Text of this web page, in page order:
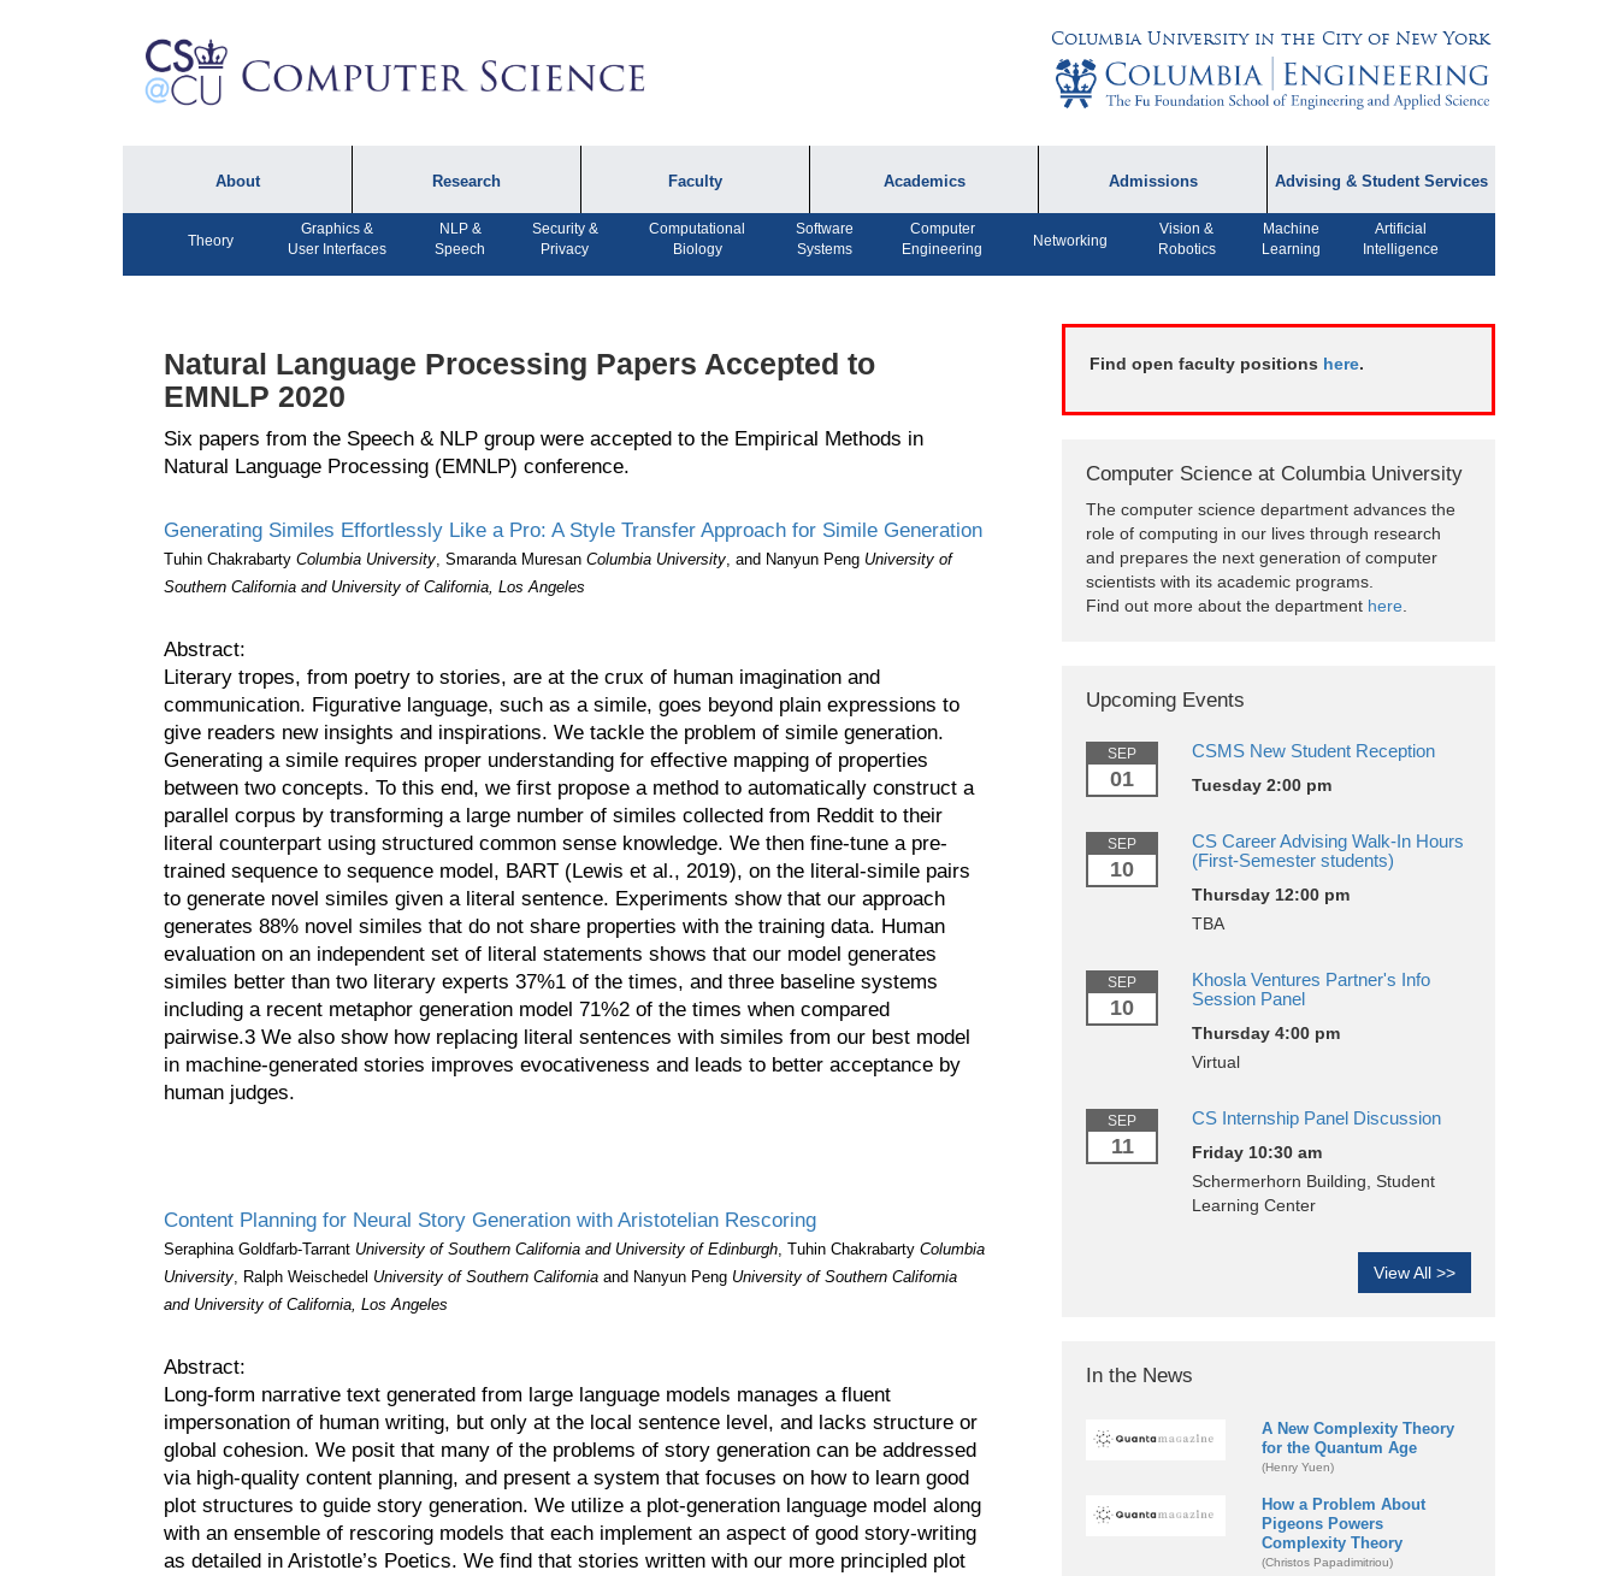
Columbia University in the City of New York
About
About the Department
Newsletters
Research
Technical Reports
Computing Research
Faculty
Faculty by Name
Open Positions
Academics
Undergraduate
Programs
PhD Program
Computer Engineering
and Computer Science
Program
Admissions
Admissions Information
Advising & Student Services
Academic Advising
CPT FAQs
Organizations
Theory
Graphics &
User Interfaces
NLP &
Speech
Security &
Privacy
Computational
Biology
Software
Systems
Computer
Engineering
Networking
Vision &
Robotics
Machine
Learning
Artificial
Intelligence
Natural Language Processing Papers Accepted to
EMNLP 2020
Six papers from the Speech & NLP group were accepted to the Empirical Methods in
Natural Language Processing (EMNLP) conference.
Generating Similes Effortlessly Like a Pro: A Style Transfer Approach for Simile Generation
Tuhin Chakrabarty Columbia University, Smaranda Muresan Columbia University, and Nanyun Peng University of
Southern California and University of California, Los Angeles
Abstract:
Literary tropes, from poetry to stories, are at the crux of human imagination and
communication. Figurative language, such as a simile, goes beyond plain expressions to
give readers new insights and inspirations. We tackle the problem of simile generation.
Generating a simile requires proper understanding for effective mapping of properties
between two concepts. To this end, we first propose a method to automatically construct a
parallel corpus by transforming a large number of similes collected from Reddit to their
literal counterpart using structured common sense knowledge. We then fine-tune a pre-
trained sequence to sequence model, BART (Lewis et al., 2019), on the literal-simile pairs
to generate novel similes given a literal sentence. Experiments show that our approach
generates 88% novel similes that do not share properties with the training data. Human
evaluation on an independent set of literal statements shows that our model generates
similes better than two literary experts 37%1 of the times, and three baseline systems
including a recent metaphor generation model 71%2 of the times when compared
pairwise.3 We also show how replacing literal sentences with similes from our best model
in machine-generated stories improves evocativeness and leads to better acceptance by
human judges.
Content Planning for Neural Story Generation with Aristotelian Rescoring
Seraphina Goldfarb-Tarrant University of Southern California and University of Edinburgh, Tuhin Chakrabarty Columbia
University, Ralph Weischedel University of Southern California and Nanyun Peng University of Southern California
and University of California, Los Angeles
Abstract:
Long-form narrative text generated from large language models manages a fluent
impersonation of human writing, but only at the local sentence level, and lacks structure or
global cohesion. We posit that many of the problems of story generation can be addressed
via high-quality content planning, and present a system that focuses on how to learn good
plot structures to guide story generation. We utilize a plot-generation language model along
with an ensemble of rescoring models that each implement an aspect of good story-writing
as detailed in Aristotle’s Poetics. We find that stories written with our more principled plot
Find open faculty positions here.
Computer Science at Columbia University
The computer science department advances the
role of computing in our lives through research
and prepares the next generation of computer
scientists with its academic programs.
Find out more about the department here
Upcoming Events
SEP
01
CSMS New Student Reception
Tuesday 2:00 pm
SEP
10
CS Career Advising Walk-In Hours
(First-Semester students)
Thursday 12:00 pm
TBA
SEP
10
Khosla Ventures Partner's Info
Session Panel
Thursday 4:00 pm
Virtual
SEP
11
CS Internship Panel Discussion
Friday 10:30 am
Schermerhorn Building, Student
Learning Center
View All >>
In the News
A New Complexity Theory
for the Quantum Age
(Henry Yuen)
How a Problem About
Pigeons Powers
Complexity Theory
(Christos Papadimitriou)